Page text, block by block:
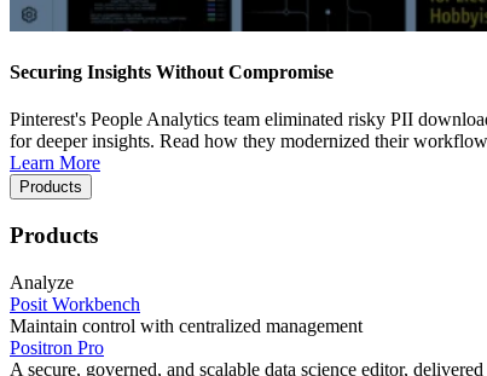
Securing Insights Without Compromise
Pinterest's People Analytics team eliminated risky PII
for deeper insights. Read how they modernized their
Learn More
Products
Products
Analyze
Posit Workbench
Maintain control with centralized management
Positron Pro
A secure, governed, and scalable data science editor,